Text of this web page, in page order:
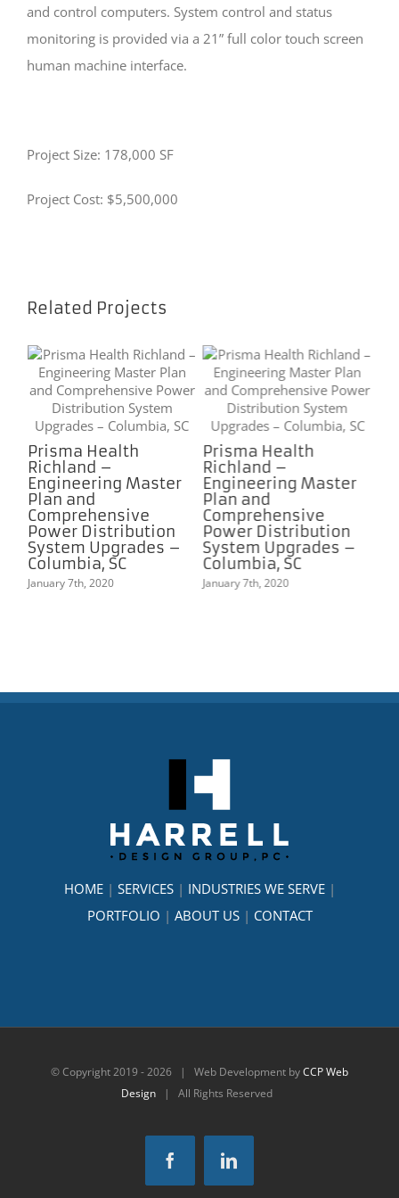
and control computers. System control and status
monitoring is provided via a 21” full color touch screen
human machine interface.
Project Size: 178,000 SF
Project Cost: $5,500,000
Related Projects
Prisma Health
Richland –
Engineering Master
Plan and
Comprehensive
Power Distribution
System Upgrades –
Columbia, SC
January 7th, 2020
Prisma Health
Richland –
Engineering Master
Plan and
Comprehensive
Power Distribution
System Upgrades –
Columbia, SC
January 7th, 2020
HOME| SERVICES| INDUSTRIES WE SERVE|
PORTFOLIO | ABOUT US| CONTACT
© Copyright 2019 -2026 | Web Development byCCP Web
Design | All Rights Reserved
FacebookLinkedIn